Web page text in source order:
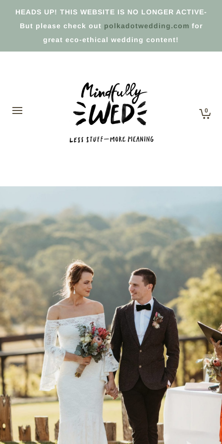
HEADS UP! THIS WEBSITE IS NO LONGER ACTIVE-
But please check out polkadotwedding.com for
great eco-ethical wedding content!
0